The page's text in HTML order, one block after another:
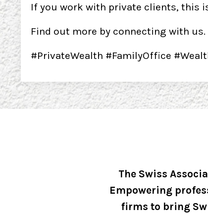
If you work with private clients, this
Find out more by connecting with us.
#PrivateWealth #FamilyOffice
The Swiss
Empowering
firms to bring